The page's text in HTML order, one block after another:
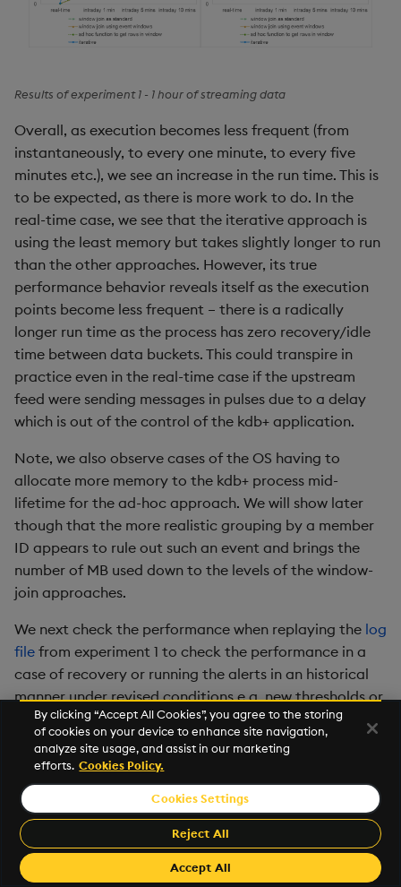
Results of experiment 1 - 1 hour of streaming data
Overall, as execution becomes less frequent (from
instantaneously, to every one minute, to every five
minutes etc.), we see an increase in the run time. This is
to be expected, as there is more work to do. In the
real-time case, we see that the iterative approach is
using the least memory but takes slightly longer to run
than the other approaches. However, its true
performance behavior reveals itself as the execution
points become less frequent – there is a radically
longer run time as the process has zero recovery/idle
time between data buckets. This could transpire in
practice even in the real-time case if the upstream
feed were sending messages in pulses due to a delay
which is out of the control of the kdb+ application.
Note, we also observe cases of the OS having to
allocate more memory to the kdb+ process mid-
lifetime for the ad-hoc approach. We will show later
though that the more realistic grouping by a member
ID appears to rule out such an event and brings the
number of MB used down to the levels of the window-
join approaches.
We next check the performance when replaying the log
file from experiment 1 to check the performance in a
case of recovery or running the alerts in an historical
manner under revised conditions e.g. new thresholds or
reference data:
By clicking “Accept All Cookies”, you agree to the storing
of cookies on your device to enhance site navigation,
analyze site usage, and assist in our marketing
efforts. Cookies Policy.
Cookies Settings
Reject All
Accept All